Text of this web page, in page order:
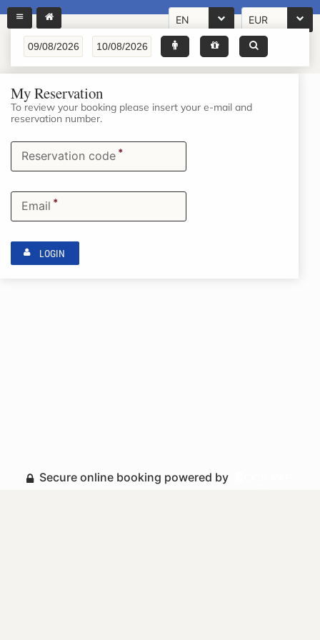
EN EUR
My Reservation
To review your booking please insert your e-mail and
reservation number.
Reservation code *
Email *
LOGIN
Secure online booking powered by